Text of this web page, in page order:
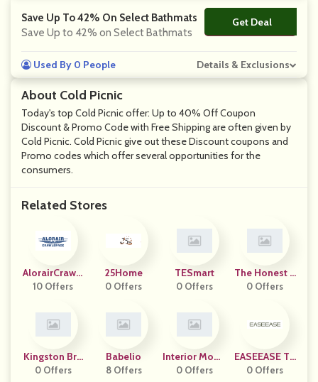
About Cold Picnic
Today's top Cold Picnic offer: Up to 40% Off Coupon
Discount & Promo Code with Free Shipping are often given by
Cold Picnic. Cold Picnic give out these Discount coupons and
Promo codes which offer several opportunities for the
consumers.
Related Stores
AlorairCrawls
Pace
10 Offers
25Home
0 Offers
TESmart
0 Offers
The Honest L
Abel
0 Offers
Kingston Bra
Ss
0 Offers
Babelio
8 Offers
Interior Mode
Rna
0 Offers
EASEEASE TR
ADING
0 Offers
Save Up To 42% On Select Bathmats
Save Up to 42% on Select Bathmats
Get Deal
No Code
Used By 0 People Details & Exclusions